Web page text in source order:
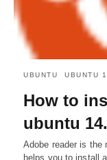
UBUNTU UBUNTU
How to
ubuntu
Adobe reader is the
helps you to install